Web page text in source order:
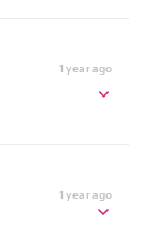
1 year ago
1 year ago